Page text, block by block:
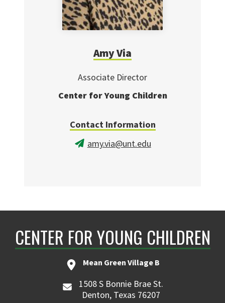
Amy Via
Associate Director
Center for Young Children
Contact Information
amy.via@unt.edu
CENTER FOR YOUNG CHILDREN
Mean Green Village B
1508 S Bonnie Brae St.
Denton, Texas 76207